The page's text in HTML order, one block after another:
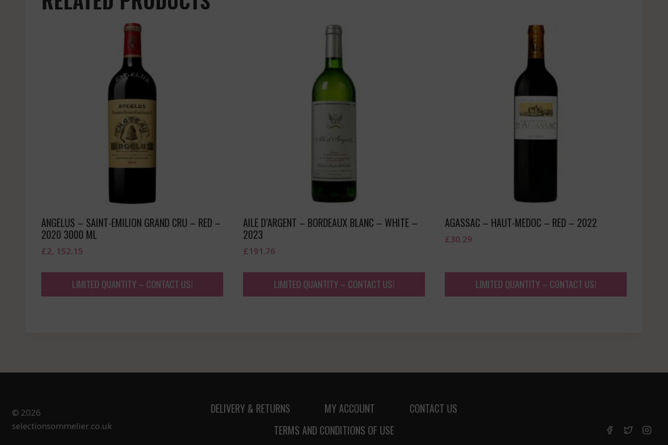
ANGELUS – SAINT-EMILION GRAND CRU – RED –
2020 3000 ML
£2, 152.15
LIMITED QUANTITY – CONTACT US!
AILE D’ARGENT – BORDEAUX BLANC – WHITE –
2023
£191.76
LIMITED QUANTITY – CONTACT US!
AGASSAC – HAUT-MEDOC – RED – 2022
£30.29
LIMITED QUANTITY – CONTACT US!
© 2026
selectionsommelier.co.uk
DELIVERY & RETURNS MY ACCOUNT
CONTACT US
TERMS AND CONDITIONS OF USE